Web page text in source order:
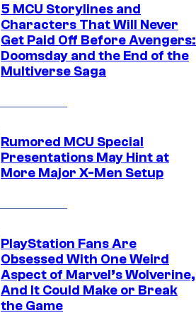
5 MCU Storylines and
Characters That Will Never
Get Paid Off Before Avengers:
Doomsday and the End of the
Multiverse Saga
Rumored MCU Special
Presentations May Hint at
More Major X-Men Setup
PlayStation Fans Are
Obsessed With One Weird
Aspect of Marvel’s Wolverine,
And It Could Make or Break
the Game